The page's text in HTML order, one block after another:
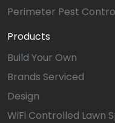
Perimeter Pest
Products
Build Your Own
Brands Serviced
Design
WiFi Controlled Lawn